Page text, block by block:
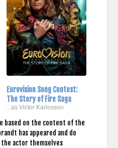
Eurovision Song Contest:
The Story of Fire Saga
...as Victor Karlosson
based on the content of the
has appeared and do
actor themselves